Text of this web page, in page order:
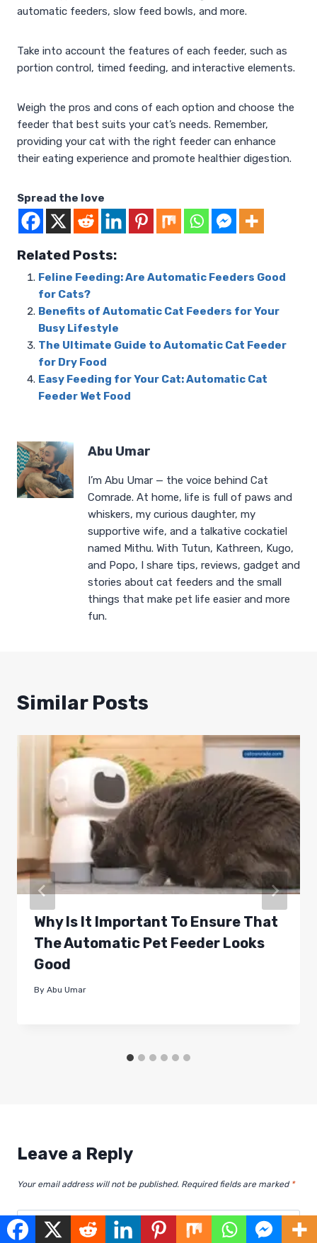
automatic feeders, slow feed bowls, and more.
Take into account the features of each feeder, such as
portion control, timed feeding, and interactive elements.
Weigh the pros and cons of each option and choose the
feeder that best suits your cat’s needs. Remember,
providing your cat with the right feeder can enhance
their eating experience and promote healthier digestion.
Spread the love
Related Posts:
Feline Feeding: Are Automatic Feeders Good
for Cats?
Benefits of Automatic Cat Feeders for Your
Busy Lifestyle
The Ultimate Guide to Automatic Cat Feeder
for Dry Food
Easy Feeding for Your Cat: Automatic Cat
Feeder Wet Food
Abu Umar
I’m Abu Umar — the voice behind Cat
Comrade. At home, life is full of paws and
whiskers, my curious daughter, my
supportive wife, and a talkative cockatiel
named Mithu. With Tutun, Kathreen, Kugo,
and Popo, I share tips, reviews, gadget and
stories about cat feeders and the small
things that make pet life easier and more
fun.
Similar Posts
Why Is It Important To Ensure That
The Automatic Pet Feeder Looks
Good
By Abu Umar
Leave a Reply
Your email address will not be published. Required fields are marked *
Comment